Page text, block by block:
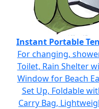
Instant Portable
For changing,
Toilet, Rain Shelter
Window for Beach
Set Up, Foldable
Carry Bag,